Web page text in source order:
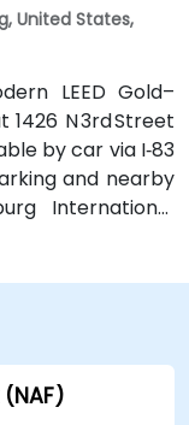
United States,
LEED Gold–
N 3rd Street
by car via I‑83
and nearby
International
a taxi or
stop within a
distance of
by Midtown’s